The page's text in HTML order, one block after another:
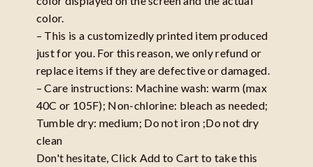
color.
– This is a customizedly printed item produced
just for you. For this reason, we only refund or
replace items if they are defective or damaged.
– Care instructions: Machine wash: warm (max
40C or 105F); Non-chlorine: bleach as needed;
Tumble dry: medium; Do not iron ;Do not dry
clean
Don't hesitate, Click Add to Cart to take this